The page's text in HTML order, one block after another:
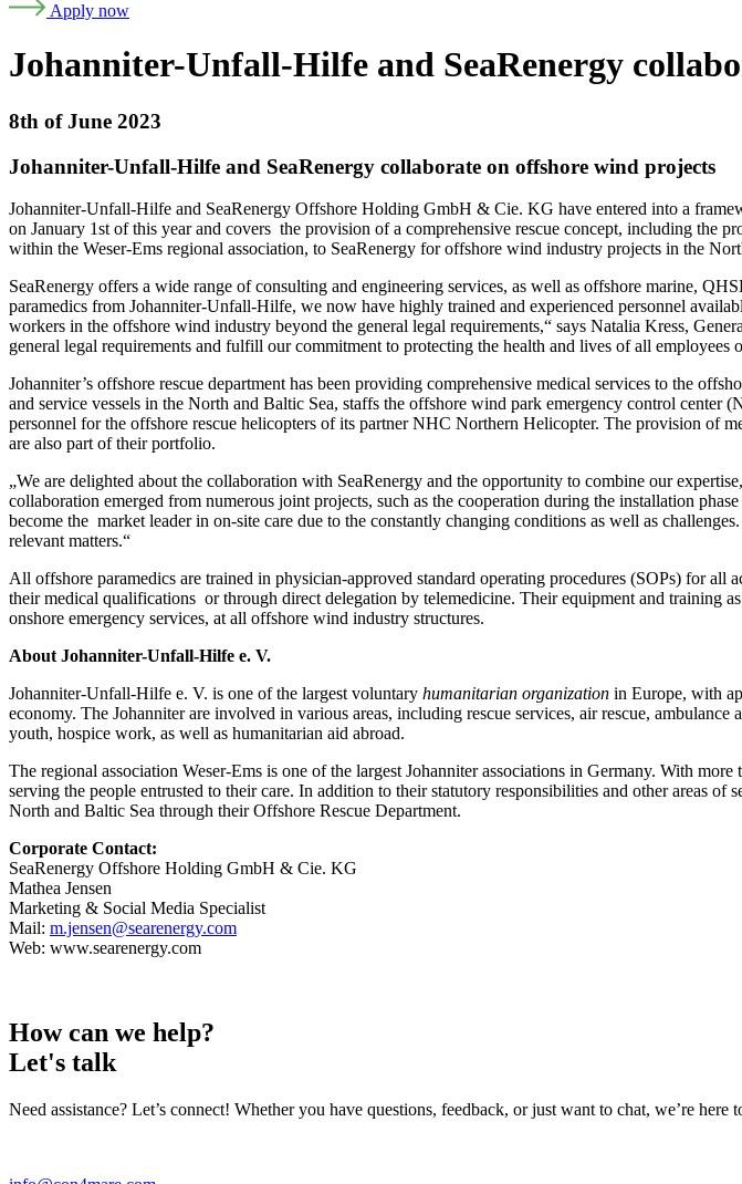
Apply now
Johanniter-Unfall-Hilfe and SeaRenergy
8th of June 2023
Johanniter-Unfall-Hilfe and SeaRenergy collaborate on offshore wind projects
Johanniter-Unfall-Hilfe and SeaRenergy Offshore Holding GmbH & Cie. KG have entered into a
on January 1st of this year and covers the provision of a comprehensive rescue concept, including the
within the Weser-Ems regional association, to SeaRenergy for offshore wind industry projects in the
SeaRenergy offers a wide range of consulting and engineering services, as well as offshore marine,
paramedics from Johanniter-Unfall-Hilfe, we now have highly trained and experienced personnel
workers in the offshore wind industry beyond the general legal requirements,“ says Natalia Kress,
general legal requirements and fulfill our commitment to protecting the health and lives of all employees
Johanniter’s offshore rescue department has been providing comprehensive medical services to the
and service vessels in the North and Baltic Sea, staffs the offshore wind park emergency control
personnel for the offshore rescue helicopters of its partner NHC Northern Helicopter. The provision of
are also part of their portfolio.
„We are delighted about the collaboration with SeaRenergy and the opportunity to combine our
collaboration emerged from numerous joint projects, such as the cooperation during the installation
become the market leader in on-site care due to the constantly changing conditions as well as
relevant matters.“
All offshore paramedics are trained in physician-approved standard operating procedures (SOPs) for
their medical qualifications or through direct delegation by telemedicine. Their equipment and training
onshore emergency services, at all offshore wind industry structures.
About Johanniter-Unfall-Hilfe e. V.
Johanniter-Unfall-Hilfe e. V. is one of the largest voluntary humanitarian organization in Europe, with
economy. The Johanniter are involved in various areas, including rescue services, air rescue,
youth, hospice work, as well as humanitarian aid abroad.
The regional association Weser-Ems is one of the largest Johanniter associations in Germany. With
serving the people entrusted to their care. In addition to their statutory responsibilities and other areas
North and Baltic Sea through their Offshore Rescue Department.
Corporate Contact:
SeaRenergy Offshore Holding GmbH & Cie. KG
Mathea Jensen
Marketing & Social Media Specialist
Mail: m.jensen@searenergy.com
Web: www.searenergy.com
How can we help?
Let's talk
Need assistance? Let’s connect! Whether you have questions, feedback, or just want to chat, we’re here